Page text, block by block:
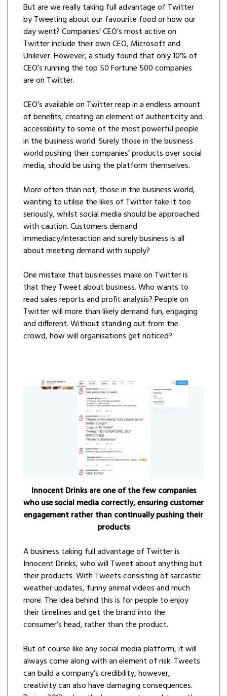
But are we really taking full advantage of Twitter
by Tweeting about our favourite food or how our
day went? Companies’ CEO’s most active on
Twitter include their own CEO, Microsoft and
Unilever. However, a study found that only 10% of
CEO’s running the top 50 Fortune 500 companies
are on Twitter.
CEO’s available on Twitter reap in a endless amount
of benefits, creating an element of authenticity and
accessibility to some of the most powerful people
in the business world. Surely those in the business
world pushing their companies’ products over social
media, should be using the platform themselves.
More often than not, those in the business world,
wanting to utilise the likes of Twitter take it too
seriously, whilst social media should be approached
with caution. Customers demand
immediacy/interaction and surely business is all
about meeting demand with supply?
One mistake that businesses make on Twitter is
that they Tweet about business. Who wants to
read sales reports and profit analysis? People on
Twitter will more than likely demand fun, engaging
and different. Without standing out from the
crowd, how will organisations get noticed?
Innocent Drinks are one of the few companies
who use social media correctly, ensuring customer
engagement rather than continually pushing their
products
A business taking full advantage of Twitter is
Innocent Drinks, who will Tweet about anything but
their products. With Tweets consisting of sarcastic
weather updates, funny animal videos and much
more. The idea behind this is for people to enjoy
their timelines and get the brand into the
consumer’s head, rather than the product.
But of course like any social media platform, it will
always come along with an element of risk. Tweets
can build a company’s credibility, however,
creativity can also have damaging consequences.